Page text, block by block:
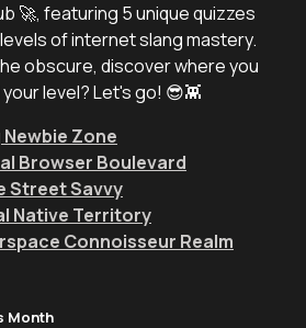
🚀, featuring 5 unique quizzes
of internet slang mastery.
obscure, discover where you
level? Let's go! 😎👾
Newbie Zone
Browser Boulevard
Street Savvy
Native Territory
Connoisseur Realm
Month